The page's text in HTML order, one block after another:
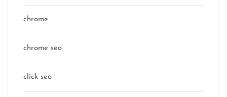
chrome
chrome seo
click seo